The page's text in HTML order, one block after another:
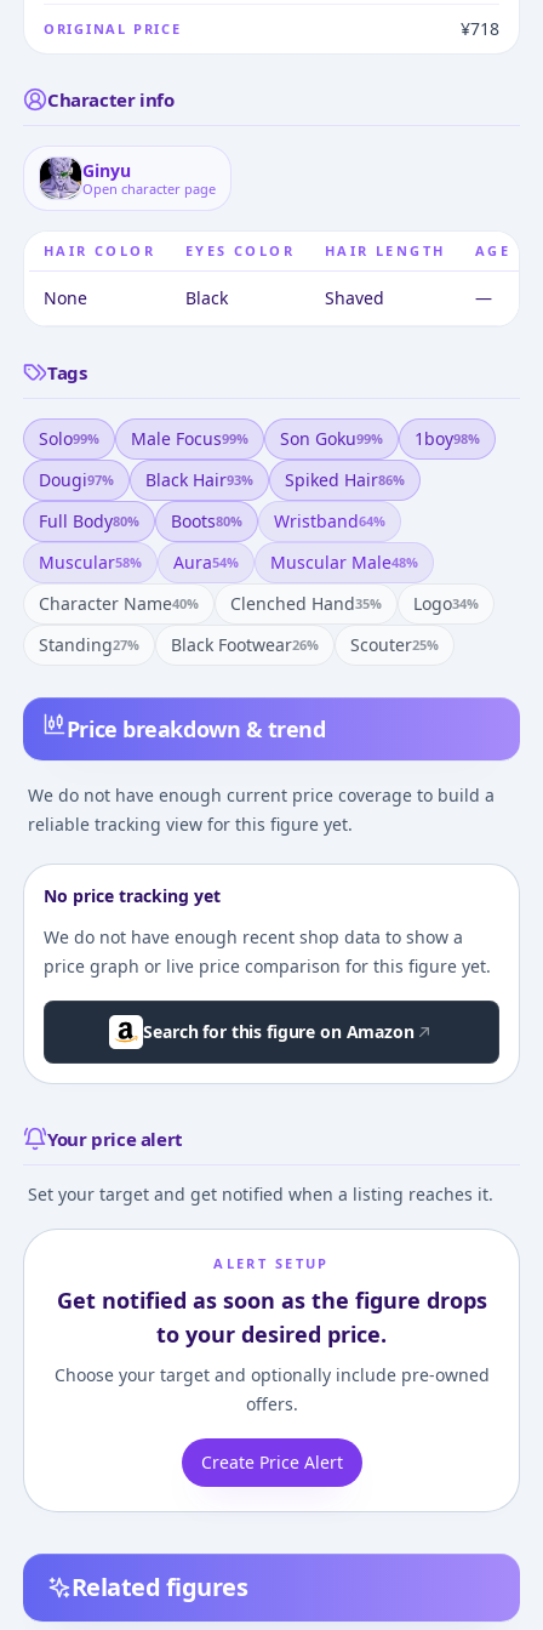
Price breakdown & trend
We do not have enough current price coverage to build a
reliable tracking view for this figure yet.
No price tracking yet
We do not have enough recent shop data to show a
price graph or live price comparison for this figure yet.
Search for this figure on Amazon
Your price alert
Set your target and get notified when a listing reaches it.
ALERT SETUP
Get notified as soon as the figure drops
to your desired price.
Choose your target and optionally include pre-owned
offers.
Create Price Alert
ORIGINAL PRICE ¥718
Character info
Ginyu
Open character page
HAIR COLOR EYES COLOR HAIR LENGTH AGE
None Black Shaved —
Tags
Solo99% Male Focus99% Son Goku99% 1boy98%
Dougi97% Black Hair93% Spiked Hair86%
Full Body80% Boots80% Wristband64%
Muscular58% Aura54% Muscular Male48%
Character Name40% Clenched Hand35% Logo34%
Standing27% Black Footwear26% Scouter25%
Related figures